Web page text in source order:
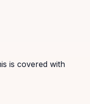
is covered with